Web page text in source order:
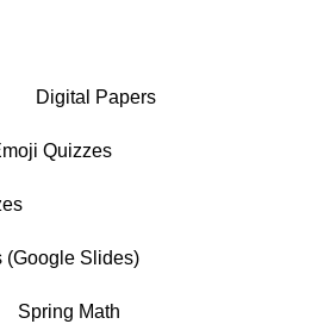
Digital Papers
Quizzes
(Google Slides)
Spring Math